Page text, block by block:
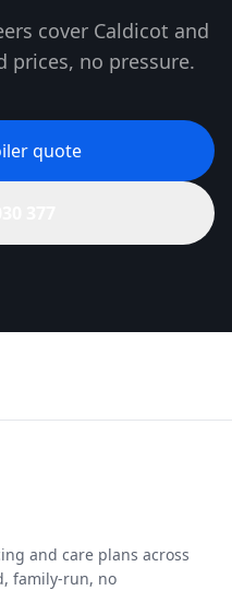
cover Caldicot and
prices, no pressure.
quote
and care plans across
family-run, no